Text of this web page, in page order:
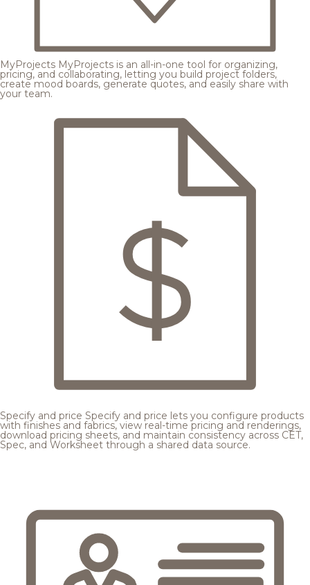
MyProjects MyProjects is an all-in-one tool for organizing,
pricing, and collaborating, letting you build project folders,
create mood boards, generate quotes, and easily share with
your team.
Specify and price Specify and price lets you configure products
with finishes and fabrics, view real-time pricing and renderings,
download pricing sheets, and maintain consistency across CET,
Spec, and Worksheet through a shared data source.